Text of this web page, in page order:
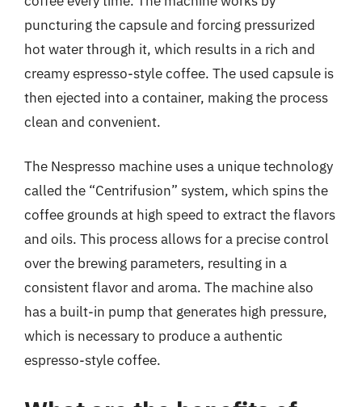
puncturing the capsule and forcing pressurized
hot water through it, which results in a rich and
creamy espresso-style coffee. The used capsule is
then ejected into a container, making the process
clean and convenient.
The Nespresso machine uses a unique technology
called the “Centrifusion” system, which spins the
coffee grounds at high speed to extract the flavors
and oils. This process allows for a precise control
over the brewing parameters, resulting in a
consistent flavor and aroma. The machine also
has a built-in pump that generates high pressure,
which is necessary to produce a authentic
espresso-style coffee.